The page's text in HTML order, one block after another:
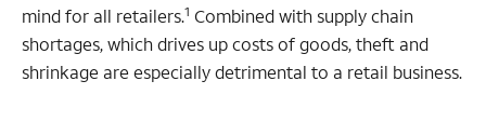
mind for all retailers.1 Combined with supply chain
shortages, which drives up costs of goods, theft and
shrinkage are especially detrimental to a retail business.